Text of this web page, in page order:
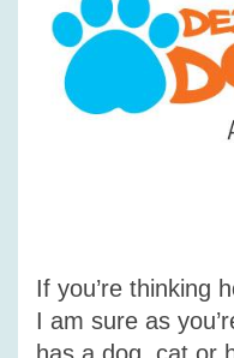
If you’re thinking
I am sure as